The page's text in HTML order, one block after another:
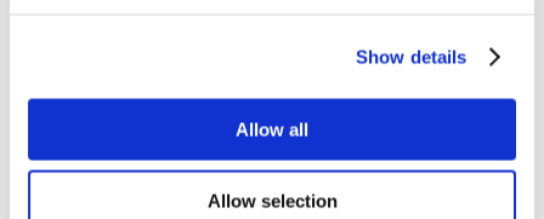
Show details
Allow all
Allow selection